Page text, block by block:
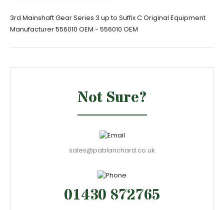
3rd Mainshaft Gear Series 3 up to Suffix C Original Equipment
Manufacturer 556010 OEM - 556010 OEM
Not Sure?
sales@pablanchard.co.uk
01430 872765